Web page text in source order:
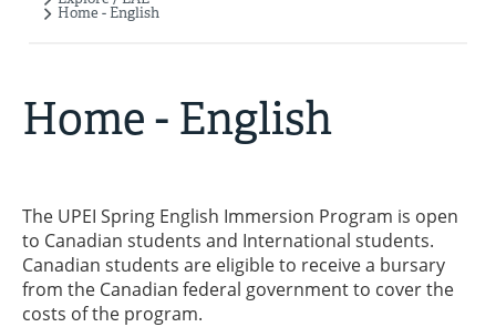
Home - English
Home - English
The UPEI Spring English Immersion Program is open
to Canadian students and International students.
Canadian students are eligible to receive a bursary
from the Canadian federal government to cover the
costs of the program.